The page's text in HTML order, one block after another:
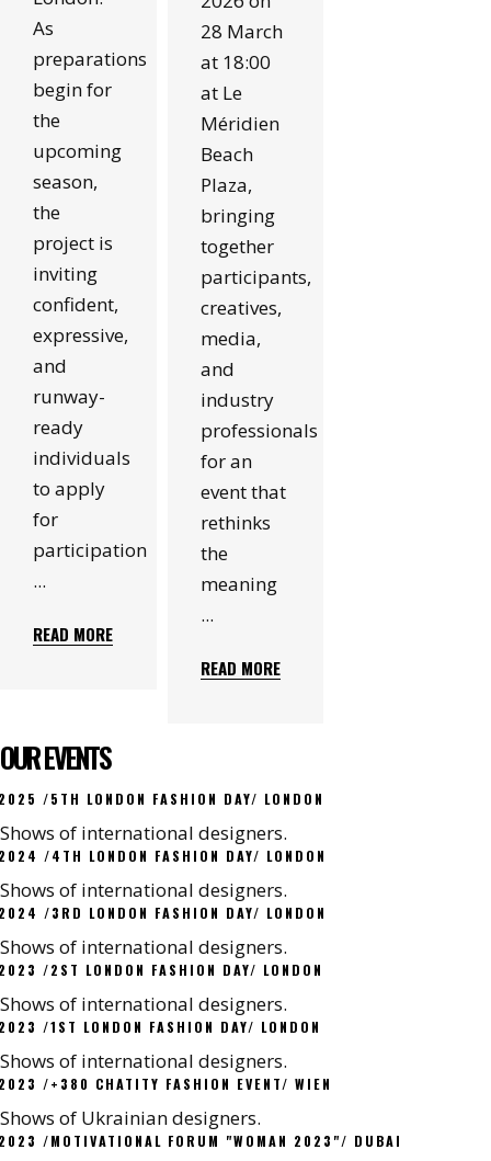
As
preparations
begin for
the
upcoming
season,
the
project is
inviting
confident,
expressive,
and
runway-
ready
individuals
to apply
for
participation
READ MORE
28 March
at 18:00
at Le
Méridien
Beach
Plaza,
bringing
together
participants,
creatives,
media,
and
industry
professionals
for an
event that
rethinks
the
meaning
READ MORE
OUR EVENTS
/5TH LONDON FASHION DAY/ LONDON
Shows of international designers.
/4TH LONDON FASHION DAY/ LONDON
Shows of international designers.
/3RD LONDON FASHION DAY/ LONDON
Shows of international designers.
/2ST LONDON FASHION DAY/ LONDON
Shows of international designers.
/1ST LONDON FASHION DAY/ LONDON
Shows of international designers.
/+380 CHATITY FASHION EVENT/ WIEN
Shows of Ukrainian designers.
/MOTIVATIONAL FORUM "WOMAN 2023"/ DUBAI